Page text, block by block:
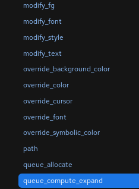
modify_fg
modify_font
modify_style
modify_text
override_background_color
override_color
override_cursor
override_font
override_symbolic_color
path
queue_allocate
queue_compute_expand